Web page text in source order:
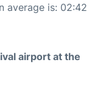
average is: 02:42
airport at the